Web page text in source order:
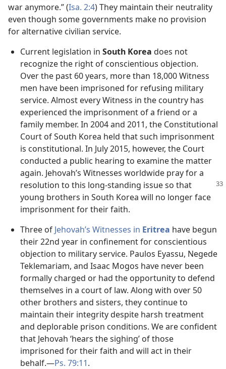
war anymore.” (Isa. 2:4) They maintain their neutrality
even though some governments make no provision
for alternative civilian service.
Current legislation in South Korea does not
recognize the right of conscientious objection.
Over the past 60 years, more than 18,000 Witness
men have been imprisoned for refusing military
service. Almost every Witness in the country has
experienced the imprisonment of a friend or a
family member. In 2004 and 2011, the Constitutional
Court of South Korea held that such imprisonment
is constitutional. In July 2015, however, the Court
conducted a public hearing to examine the matter
again. Jehovah’s Witnesses worldwide pray for a
resolution to this long-standing issue so that
young brothers in South Korea will no longer face
imprisonment for their faith.
Three of Jehovah’s Witnesses in Eritrea have begun
their 22nd year in confinement for conscientious
objection to military service. Paulos Eyassu, Negede
Teklemariam, and Isaac Mogos have never been
formally charged or had the opportunity to defend
themselves in a court of law. Along with over 50
other brothers and sisters, they continue to
maintain their integrity despite harsh treatment
and deplorable prison conditions. We are confident
that Jehovah ‘hears the sighing’ of those
imprisoned for their faith and will act in their
behalf.​—Ps. 79:11.